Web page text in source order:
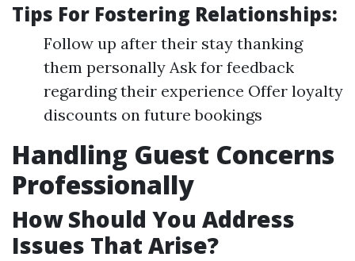
Tips For Fostering Relationships:
Follow up after their stay thanking
them personally Ask for feedback
regarding their experience Offer loyalty
discounts on future bookings
Handling Guest Concerns
Professionally
How Should You Address
Issues That Arise?